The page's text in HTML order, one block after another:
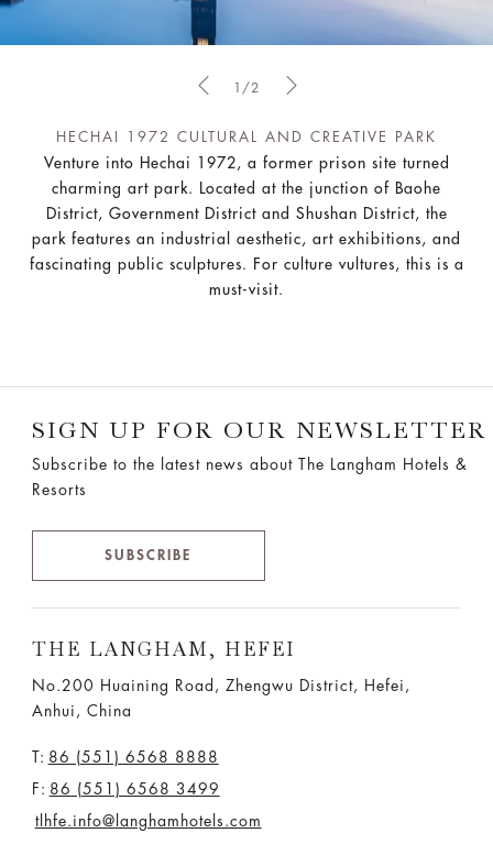
HECHAI 1972 CULTURAL AND CREATIVE PARK
Venture into Hechai 1972, a former prison site turned
charming art park. Located at the junction of Baohe
District, Government District and Shushan District, the
park features an industrial aesthetic, art exhibitions, and
fascinating public sculptures. For culture vultures, this is a
must-visit.
1/2
SIGN UP FOR OUR NEWSLETTER
Subscribe to the latest news about The Langham Hotels &
Resorts
SUBSCRIBE
THE LANGHAM, HEFEI
No.200 Huaining Road, Zhengwu District, Hefei,
Anhui, China
T: 86 (551) 6568 8888
F: 86 (551) 6568 3499
tlhfe.info@langhamhotels.com